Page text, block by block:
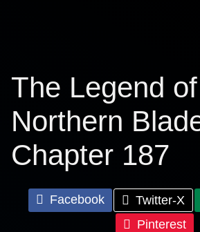
The Legend
Northern
Chapter 187
Facebook Twitter-X
Pinterest